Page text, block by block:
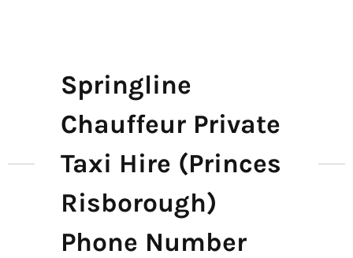
Springline
Chauffeur Private
Taxi Hire (Princes
Risborough)
Phone Number